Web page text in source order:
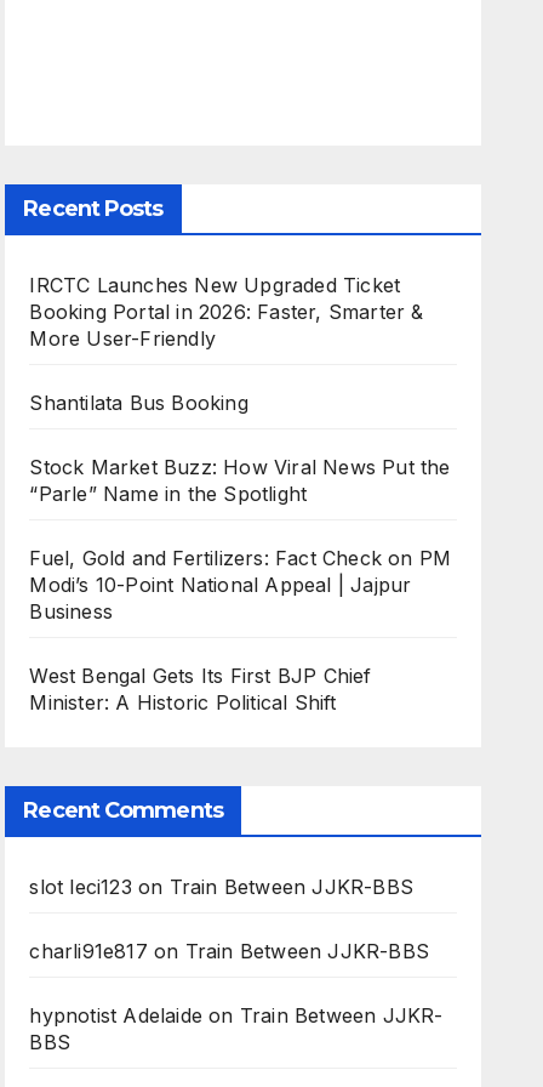
Recent Posts
IRCTC Launches New Upgraded Ticket
Booking Portal in 2026: Faster, Smarter &
More User-Friendly
Shantilata Bus Booking
Stock Market Buzz: How Viral News Put the
“Parle” Name in the Spotlight
Fuel, Gold and Fertilizers: Fact Check on PM
Modi’s 10-Point National Appeal | Jajpur
Business
West Bengal Gets Its First BJP Chief
Minister: A Historic Political Shift
Recent Comments
slot leci123 on Train Between JJKR-BBS
charli91e817 on Train Between JJKR-BBS
hypnotist Adelaide on Train Between JJKR-
BBS